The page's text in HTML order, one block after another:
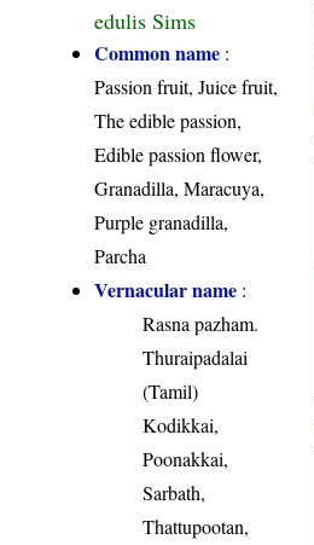
edulis Sims
Common name :
Passion fruit, Juice fruit,
The edible passion,
Edible passion flower,
Granadilla, Maracuya,
Purple granadilla,
Parcha
Vernacular name :
Rasna pazham.
Thuraipadalai
(Tamil)
Kodikkai,
Poonakkai,
Sarbath,
Thattupootan,